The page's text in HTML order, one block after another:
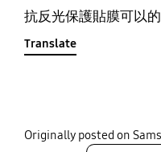
抗反光保護貼膜可以的
Translate
Originally posted on